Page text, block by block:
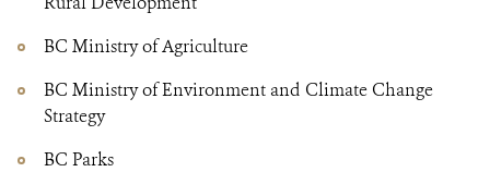
BC Ministry of Agriculture
BC Ministry of Environment and Climate Change
Strategy
BC Parks